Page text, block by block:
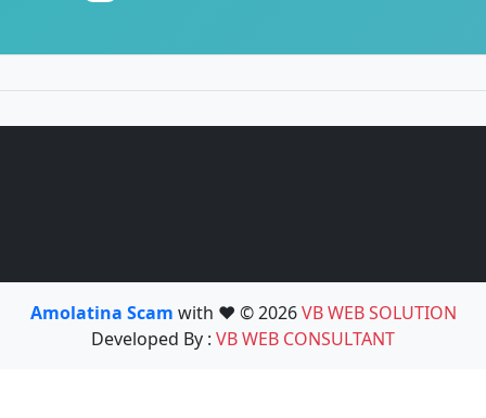
Amolatina Scam with ❤️ © 2026VB WEB SOLUTION
Developed By : VB WEB CONSULTANT